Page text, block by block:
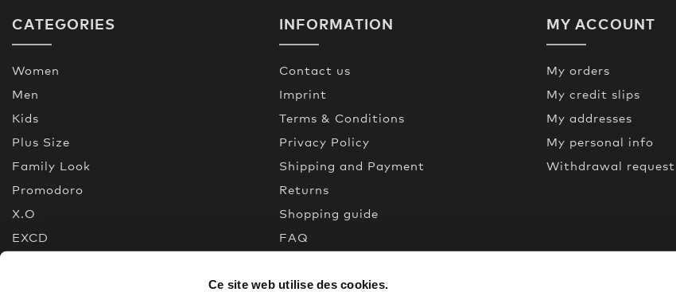
Ce site web utilise des cookies.
CATEGORIES
Women
Men
Kids
Plus Size
Family Look
Promodoro
X.O
EXCD
INFORMATION
Contact us
Imprint
Terms & Conditions
Privacy Policy
Shipping and Payment
Returns
Shopping guide
FAQ
Quality guide
MY ACCOUNT
My orders
My credit slips
My addresses
My personal info
Withdrawal request